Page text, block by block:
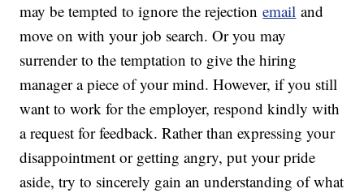
may be tempted to ignore the rejectionemail and
move on with your job search. Or you may
surrender to the temptation to give the hiring
manager a piece of your mind. However, if you still
want to work for the employer, respond kindly with
a request for feedback. Rather than expressing your
disappointment or getting angry, put your pride
aside, try to sincerely gain an understanding of what